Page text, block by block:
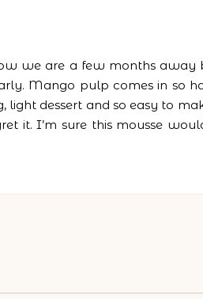
we are a few months away
Mango pulp comes in so
light dessert and so easy to
it. I’m sure this mousse